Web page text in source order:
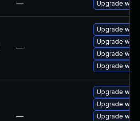
— Upgrade
—
Upgrade
Upgrade
Upgrade
Upgrade
—
Upgrade
Upgrade
Upgrade